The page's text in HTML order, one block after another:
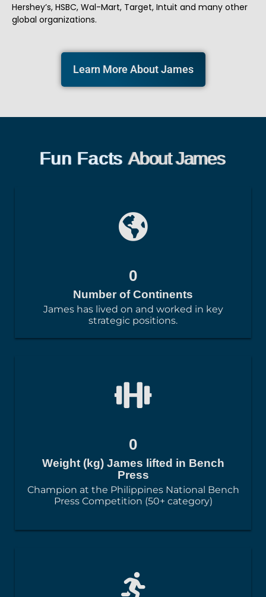
Hershey’s, HSBC, Wal-Mart, Target, Intuit and many other
global organizations.
Learn More About James
Fun FactsAbout James
0
Number of Continents
James has lived on and worked in key
strategic positions.
0
Weight (kg) James lifted in Bench
Press
Champion at the Philippines National Bench
Press Competition (50+ category)